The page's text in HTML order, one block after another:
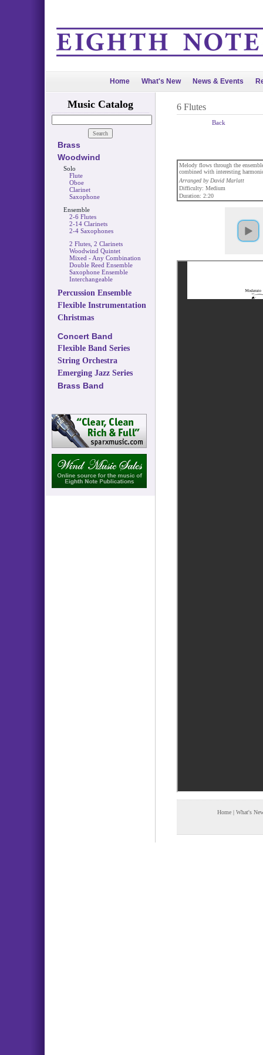
Home What's New News & Events
Music Catalog
Brass
Woodwind
Solo
Flute
Oboe
Clarinet
Saxophone
Ensemble
2-6 Flutes
2-14 Clarinets
2-4 Saxophones
2 Flutes, 2 Clarinets
Woodwind Quintet
Mixed - Any Combination
Double Reed Ensemble
Saxophone Ensemble
Interchangeable
Percussion Ensemble
Flexible Instrumentation
Christmas
Concert Band
Flexible Band Series
String Orchestra
Emerging Jazz Series
Brass Band
6 Flutes
Back
Melody flows through the
combined with interesting
Arranged by David Marlatt
Difficulty: Medium
Duration: 2:20
Home | What's